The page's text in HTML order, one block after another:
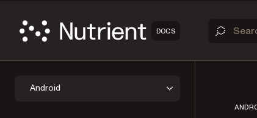
DOCS
Android